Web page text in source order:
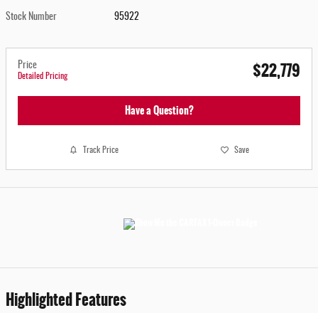
Stock Number 95922
Price
Detailed Pricing $22,779
Have a Question?
Track Price Save
Highlighted Features